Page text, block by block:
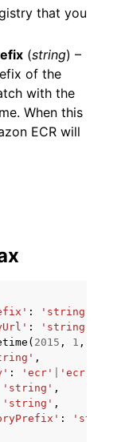
that you
(string) –
of the
with the
When this
ECR will
: 'string'
: 'string'
( 2015 , 1 ,
,
: 'ecr'
'ecr-
'string' ,
'string' ,
:
'string'